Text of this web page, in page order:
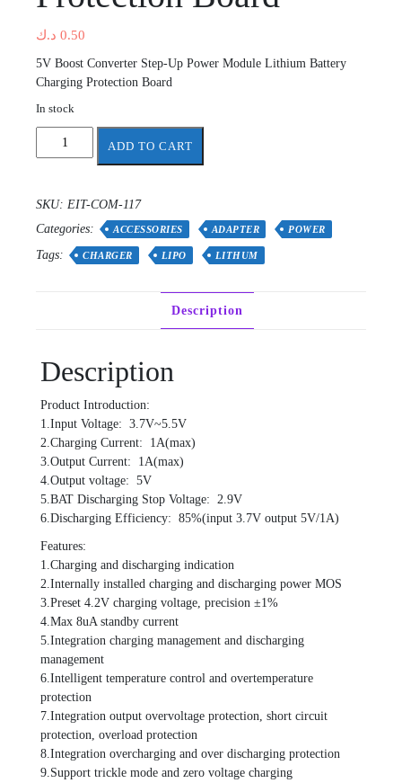
0.50 د.ك
5V Boost Converter Step-Up Power Module Lithium Battery
Charging Protection Board
In stock
Up
Power
Module
Lithium
quantity
ADD TO CART
SKU: EIT-COM-117
Categories:
ACCESSORIES ADAPTER POWER
Tags: CHARGER LIPO LITHUM
Description
Description
Product Introduction:
1.Input Voltage: 3.7V~5.5V
2.Charging Current: 1A(max)
3.Output Current: 1A(max)
4.Output voltage: 5V
5.BAT Discharging Stop Voltage: 2.9V
6.Discharging Efficiency: 85%(input 3.7V output 5V/1A)
Features:
1.Charging and discharging indication
2.Internally installed charging and discharging power MOS
3.Preset 4.2V charging voltage, precision ±1%
4.Max 8uA standby current
5.Integration charging management and discharging
management
6.Intelligent temperature control and overtemperature
protection
7.Integration output overvoltage protection, short circuit
protection, overload protection
8.Integration overcharging and over discharging protection
9.Support trickle mode and zero voltage charging